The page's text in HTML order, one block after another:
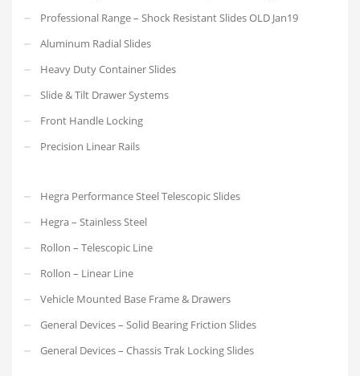
Professional Range – Shock Resistant Slides OLD Jan19
Aluminum Radial Slides
Heavy Duty Container Slides
Slide & Tilt Drawer Systems
Front Handle Locking
Precision Linear Rails
Hegra Performance Steel Telescopic Slides
Hegra – Stainless Steel
Rollon – Telescopic Line
Rollon – Linear Line
Vehicle Mounted Base Frame & Drawers
General Devices – Solid Bearing Friction Slides
General Devices – Chassis Trak Locking Slides